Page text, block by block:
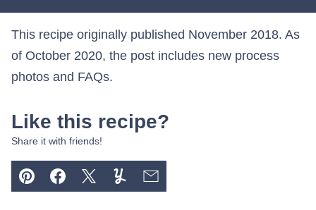
This recipe originally published November 2018. As
of October 2020, the post includes new process
photos and FAQs.
Like this recipe?
Share it with friends!
Pin FacebookTweetYummlyEmail